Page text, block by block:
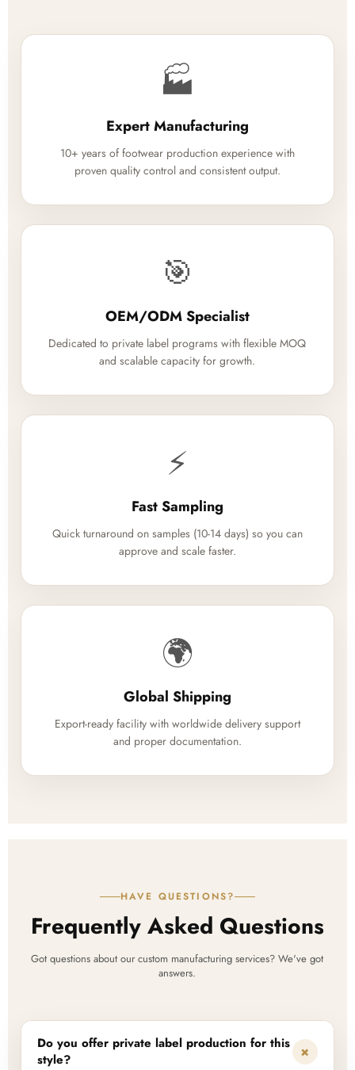
🏭
Expert Manufacturing
10+ years of footwear production experience with
proven quality control and consistent output.
🎯
OEM/ODM Specialist
Dedicated to private label programs with flexible MOQ
and scalable capacity for growth.
⚡
Fast Sampling
Quick turnaround on samples (10-14 days) so you can
approve and scale faster.
🌍
Global Shipping
Export-ready facility with worldwide delivery support
and proper documentation.
HAVE QUESTIONS?
Frequently Asked Questions
Got questions about our custom manufacturing services? We've got
answers.
Do you offer private label production for this
style?
+